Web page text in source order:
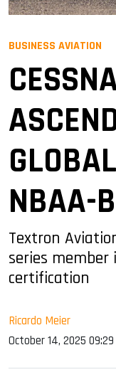
BUSINESS AVIATION
NBAA-
Textron
series member
certification
Ricardo Meier
October 14, 2025 09:29